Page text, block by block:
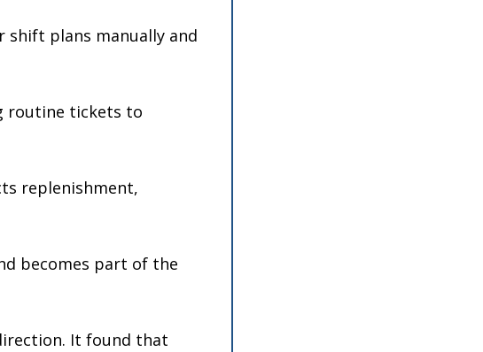
shift plans manually and
routine tickets to
replenishment,
becomes part of the
It found that